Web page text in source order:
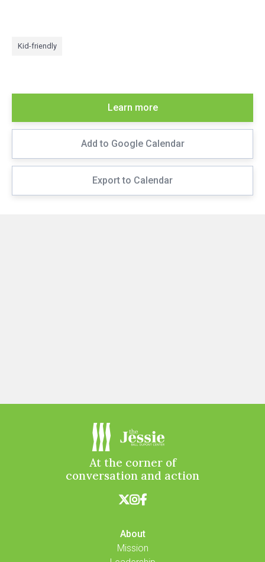
Kid-friendly
Learn more
Add to Google Calendar
Export to Calendar
At the corner of
conversation and action

About
Mission